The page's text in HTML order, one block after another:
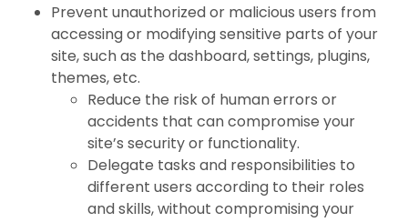
Prevent unauthorized or malicious users from
accessing or modifying sensitive parts of your
site, such as the dashboard, settings, plugins,
themes, etc.
Reduce the risk of human errors or
accidents that can compromise your
site’s security or functionality.
Delegate tasks and responsibilities to
different users according to their roles
and skills, without compromising your